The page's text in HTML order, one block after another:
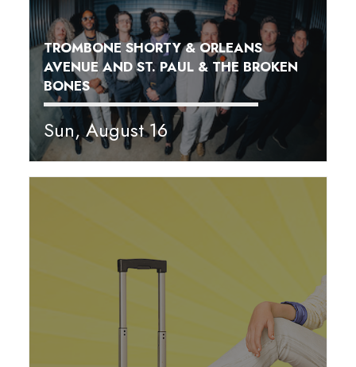
TROMBONE SHORTY & ORLEANS
AVENUE AND ST. PAUL & THE BROKEN
BONES
Sun, August 16